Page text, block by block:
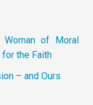
of Moral
for the Faith
– and Ours